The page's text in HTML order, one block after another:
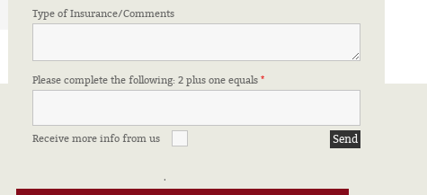
Type of Insurance/Comments
Please complete the following: 2 plus one equals *
Receive more info from us
AFFILIATIONS & CERTIFICATIONS